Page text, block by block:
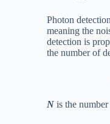
Photon
meaning the
detection is
the number of
N is the